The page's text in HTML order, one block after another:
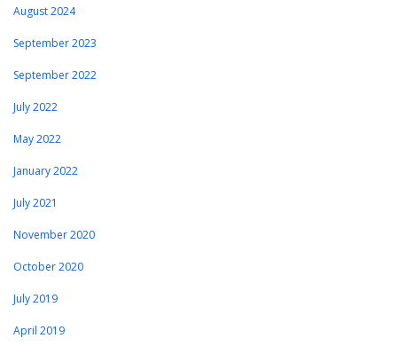
August 2024
September 2023
September 2022
July 2022
May 2022
January 2022
July 2021
November 2020
October 2020
July 2019
April 2019